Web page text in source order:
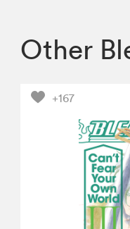
Other
+167